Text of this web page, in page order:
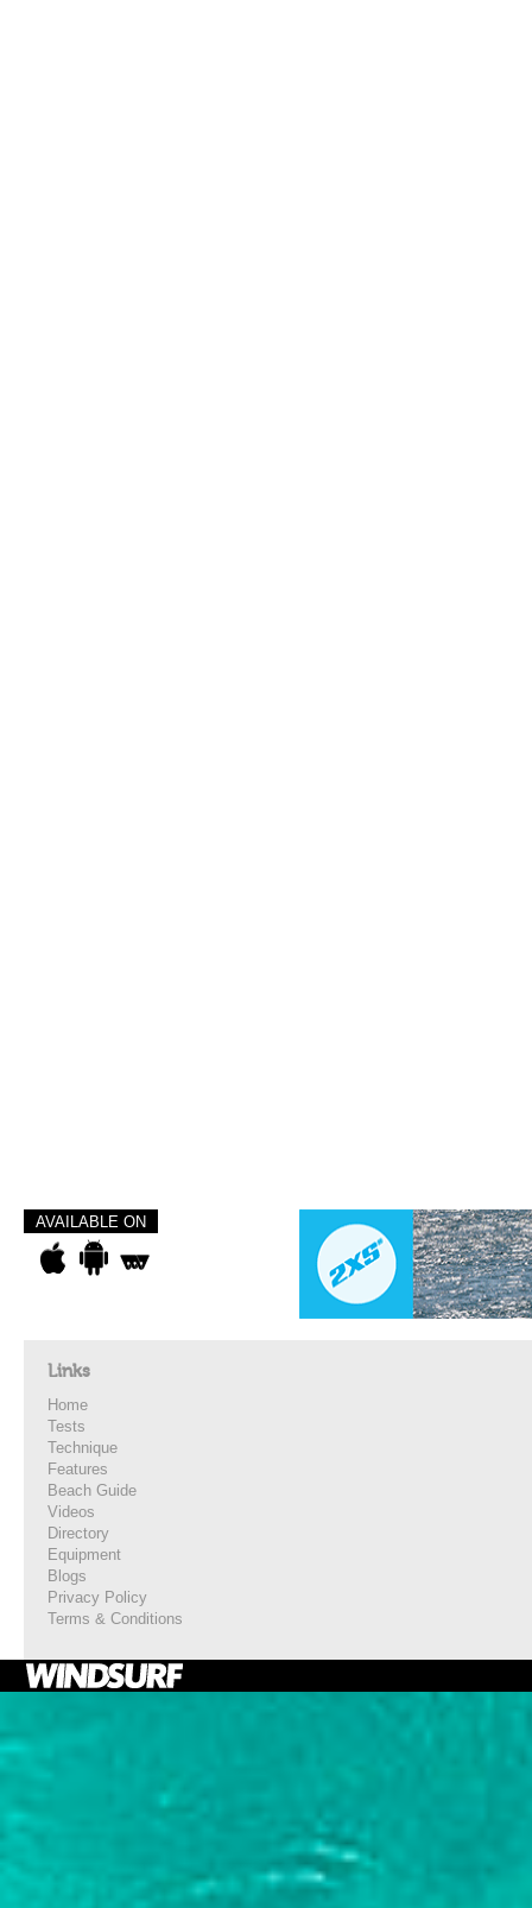
AVAILABLE ON
Links
Home
Tests
Technique
Features
Beach Guide
Videos
Directory
Equipment
Blogs
Privacy Policy
Terms & Conditions